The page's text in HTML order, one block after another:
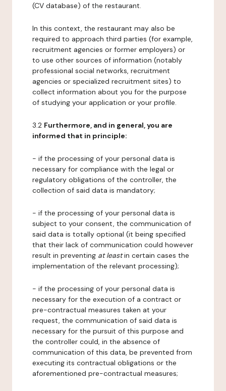
(CV database) of the restaurant.
In this context, the restaurant may also be
required to approach third parties (for example,
recruitment agencies or former employers) or
to use other sources of information (notably
professional social networks, recruitment
agencies or specialized recruitment sites) to
collect information about you for the purpose
of studying your application or your profile.
3.2 Furthermore, and in general, you are
informed that in principle:
- if the processing of your personal data is
necessary for compliance with the legal or
regulatory obligations of the controller, the
collection of said data is mandatory;
- if the processing of your personal data is
subject to your consent, the communication of
said data is totally optional (it being specified
that their lack of communication could however
result in preventing at leastin certain cases the
implementation of the relevant processing);
- if the processing of your personal data is
necessary for the execution of a contract or
pre-contractual measures taken at your
request, the communication of said data is
necessary for the pursuit of this purpose and
the controller could, in the absence of
communication of this data, be prevented from
executing its contractual obligations or the
aforementioned pre-contractual measures;